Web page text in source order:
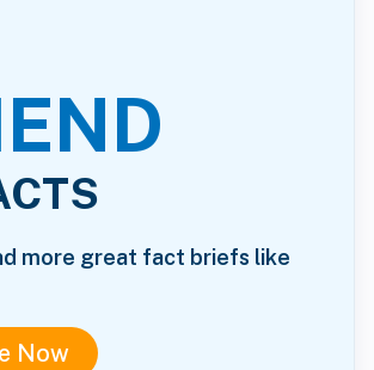
more great fact briefs like
Now